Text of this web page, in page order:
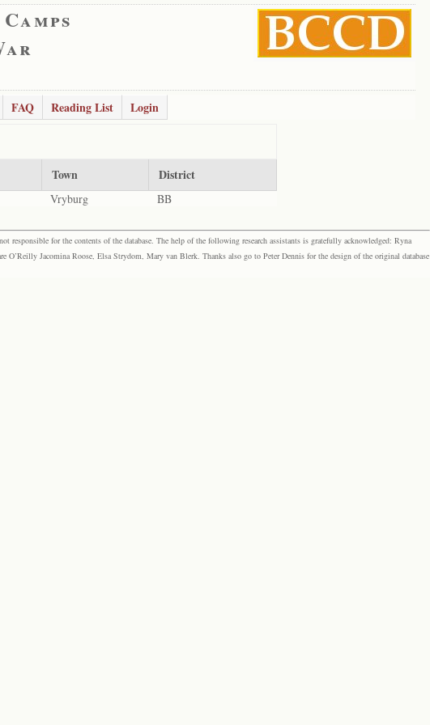
FAQ Reading List
Login
Town District
Vryburg BB
responsible for the contents of the database. The help of the following research assistants is gratefully acknowledged: Ryna
Jacomina Roose, Elsa Strydom, Mary van Blerk. Thanks also go to Peter Dennis for the design of the original database